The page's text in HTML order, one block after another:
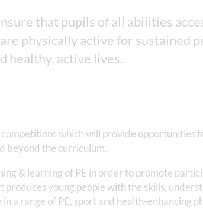
that pupils of all abilities
physically active for sustained
healthy, active lives.
which will provide opportunities
beyond the curriculum.
& learning of PE in order to promote
young people with the skills,
a range of PE, sport and health-enhancing